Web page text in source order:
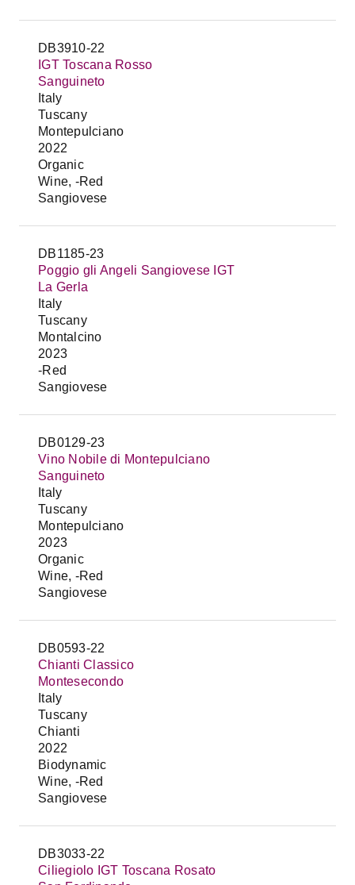
DB3910-22
IGT Toscana Rosso
Sanguineto
Italy
Tuscany
Montepulciano
2022
Organic
Wine, -Red
Sangiovese
DB1185-23
Poggio gli Angeli Sangiovese IGT
La Gerla
Italy
Tuscany
Montalcino
2023
-Red
Sangiovese
DB0129-23
Vino Nobile di Montepulciano
Sanguineto
Italy
Tuscany
Montepulciano
2023
Organic
Wine, -Red
Sangiovese
DB0593-22
Chianti Classico
Montesecondo
Italy
Tuscany
Chianti
2022
Biodynamic
Wine, -Red
Sangiovese
DB3033-22
Ciliegiolo IGT Toscana Rosato